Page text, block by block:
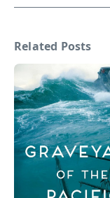
Related Posts